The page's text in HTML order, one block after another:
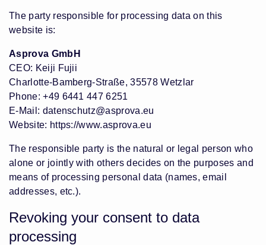
The party responsible for processing data on this
website is:
Asprova GmbH
CEO: Keiji Fujii
Charlotte-Bamberg-Straße, 35578 Wetzlar
Phone: +49 6441 447 6251
E-Mail: datenschutz@asprova.eu
Website: https://www.asprova.eu
The responsible party is the natural or legal person who
alone or jointly with others decides on the purposes and
means of processing personal data (names, email
addresses, etc.).
Revoking your consent to data
processing